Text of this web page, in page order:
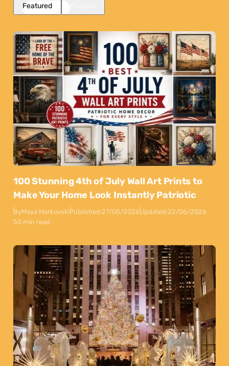
Featured
100 Stunning 4th of July Wall Art Prints to
Make Your Home Look Instantly Patriotic
ByMaya MarkovskiPublished:27/05/2026Updated:22/06/2026
50 min read